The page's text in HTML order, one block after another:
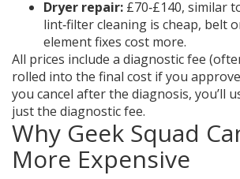
Dryer repair: £70‑£140, similar
lint‑filter cleaning is cheap, belt
element fixes cost more.
All prices include a diagnostic fee
rolled into the final cost if you
you cancel after the diagnosis, you’ll
just the diagnostic fee.
Why Geek Squad
More Expensive